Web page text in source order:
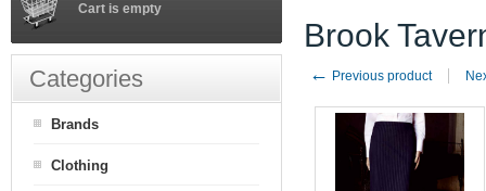
Brook
← Previous product
Cart is empty
Categories
Brands
Clothing